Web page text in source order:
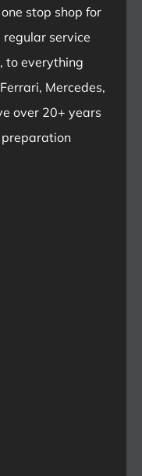
stop shop for
regular service
to everything
Mercedes,
over 20+ years